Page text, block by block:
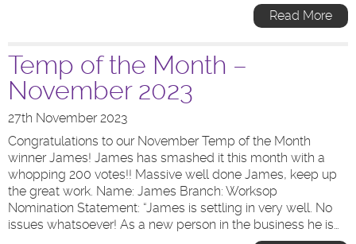
Read More
Temp of the Month –
November 2023
27th November 2023
Congratulations to our November Temp of the Month
winner James! James has smashed it this month with a
whopping 200 votes!! Massive well done James, keep up
the great work. Name: James Branch: Worksop
Nomination Statement: “James is settling in very well. No
issues whatsoever! As a new person in the business he is…